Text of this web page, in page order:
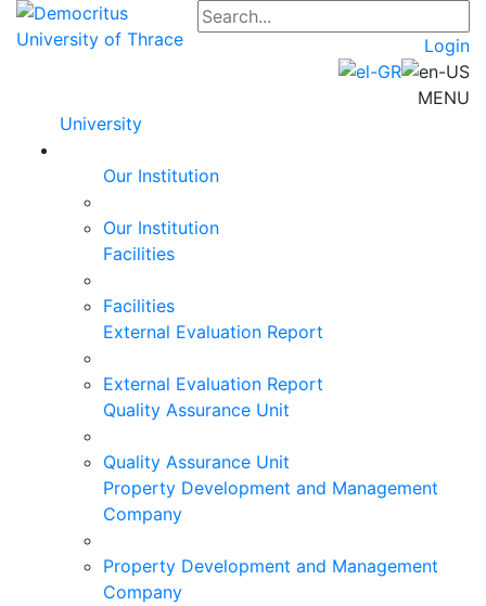
Login
MENU
University
Our Institution
Our Institution
Facilities
Facilities
External Evaluation Report
External Evaluation Report
Quality Assurance Unit
Quality Assurance Unit
Property Development and Management
Company
Property Development and Management
Company